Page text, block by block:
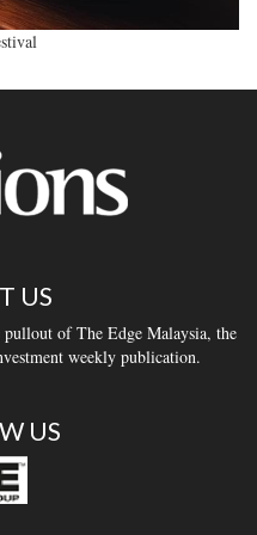
US
of The Edge Malaysia, the
weekly publication.
US